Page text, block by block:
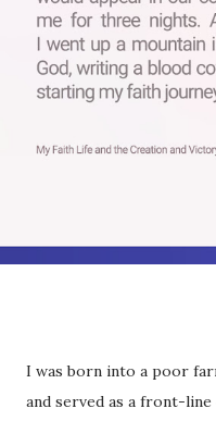
I was born into a poor
and served as a front-